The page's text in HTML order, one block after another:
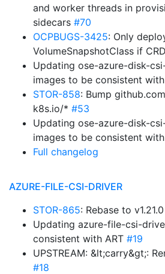
and worker threads in
sidecars #70
OCPBUGS-3425: Only
VolumeSnapshotClass if
Updating ose-azure-disk-
images to be consistent with
STOR-858: Bump
k8s.io/* #53
Updating ose-azure-disk-
images to be consistent with
Full changelog
AZURE-FILE-CSI-DRIVER
STOR-865: Rebase to
Updating azure-file-csi-
consistent with ART #19
UPSTREAM: &lt;carry&gt;:
#18